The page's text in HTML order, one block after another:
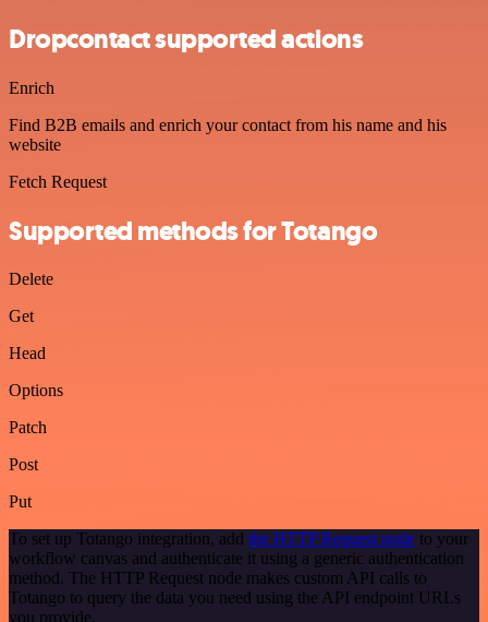
Dropcontact supported actions
Enrich
Find B2B emails and enrich your contact from his name and his
website
Fetch Request
Supported methods for Totango
Delete
Get
Head
Options
Patch
Post
Put
To set up Totango integration, add the HTTP Request node to your
workflow canvas and authenticate it using a generic authentication
method. The HTTP Request node makes custom API calls to
Totango to query the data you need using the API endpoint URLs
you provide.